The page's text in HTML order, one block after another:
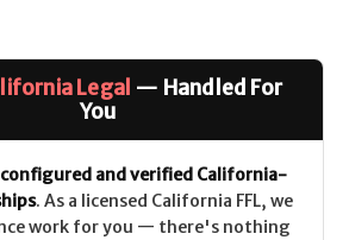
Legal — Handled For
You
configured and verified California-
. As a licensed California FFL, we
work for you — there's nothing